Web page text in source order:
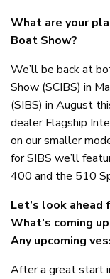
What are your
Boat Show?
We’ll be back at
Show (SCIBS) in
(SIBS) in August
dealer Flagship
on our smaller
for SIBS we’ll
400 and the 510
Let’s look
What’s coming
Any upcoming
After a great start